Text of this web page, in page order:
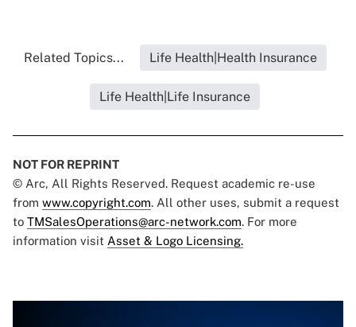
Related Topics... Life Health|Health Insurance
Life Health|Life Insurance
NOT FOR REPRINT
© Arc, All Rights Reserved. Request academic re-use
from www.copyright.com. All other uses, submit a request
to TMSalesOperations@arc-network.com. For more
information visit Asset & Logo Licensing.